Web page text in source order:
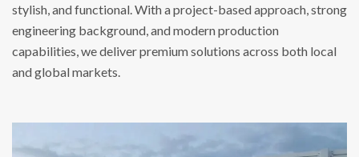
stylish, and functional. With a project-based approach, strong
engineering background, and modern production
capabilities, we deliver premium solutions across both local
and global markets.